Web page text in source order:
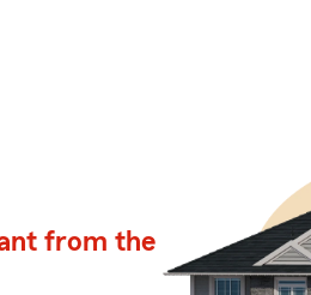
from the